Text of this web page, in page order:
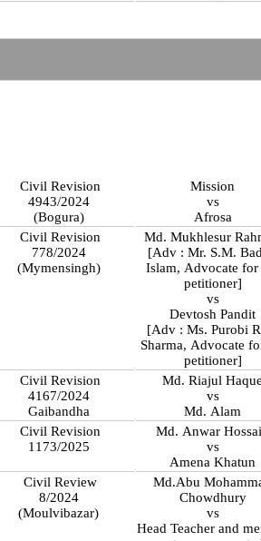
Civil Revision
4943/2024
(Bogura)
Mission
vs
Afrosa
Civil Revision
778/2024
(Mymensingh)
Md. Mukhlesur
[Adv : Mr. S.M.
Islam, Advocate for
petitioner]
vs
Devtosh Pandit
[Adv : Ms. Purobi
Sharma, Advocate
petitioner]
Civil Revision
4167/2024
Gaibandha
Md. Riajul
vs
Md. Alam
Civil Revision
1173/2025
Md. Anwar
vs
Amena Khatun
Civil Review
8/2024
(Moulvibazar)
Md.Abu
Chowdhury
vs
Head Teacher and